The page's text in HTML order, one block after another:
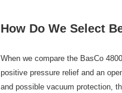
How Do We Select
When we compare the BasCo
positive pressure relief and an
and possible vacuum protection,